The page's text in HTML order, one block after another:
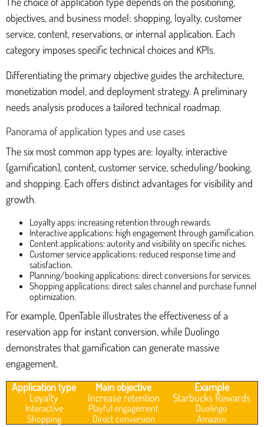
objectives, and business model: shopping, loyalty, customer
service, content, reservations, or internal application. Each
category imposes specific technical choices and KPIs.
Differentiating the primary objective guides the architecture,
monetization model, and deployment strategy. A preliminary
needs analysis produces a tailored technical roadmap.
Panorama of application types and use cases
The six most common app types are: loyalty, interactive
(gamification), content, customer service, scheduling/booking,
and shopping. Each offers distinct advantages for visibility and
growth.
Loyalty apps: increasing retention through rewards.
Interactive applications: high engagement through gamification.
Content applications: autority and visibility on specific niches.
Customer service applications: reduced response time and
satisfaction.
Planning/booking applications: direct conversions for services.
Shopping applications: direct sales channel and purchase funnel
optimization.
For example, OpenTable illustrates the effectiveness of a
reservation app for instant conversion, while Duolingo
demonstrates that gamification can generate massive
engagement.
Application type
Main objective
Example
Loyalty
Increase retention Starbucks Rewards
Interactive Playful engagement
Duolingo
Shopping
Direct conversion Amazon